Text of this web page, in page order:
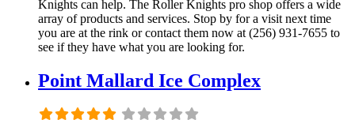
Knights can help. The Roller Knights pro shop offers a wide
array of products and services. Stop by for a visit next time
you are at the rink or contact them now at (256) 931-7655 to
see if they have what you are looking for.
Point Mallard Ice Complex